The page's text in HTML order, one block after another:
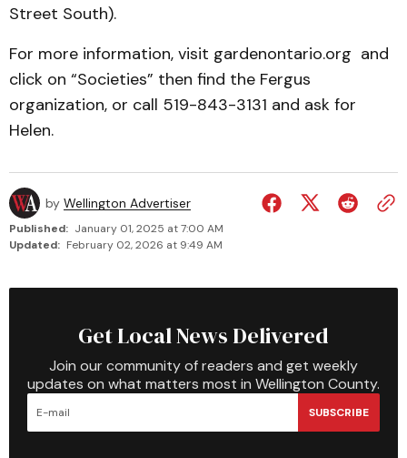
Street South).
For more information, visit gardenontario.org and
click on “Societies” then find the Fergus
organization, or call 519-843-3131 and ask for
Helen.
by Wellington Advertiser
Published: January 01, 2025 at 7:00 AM
Updated: February 02, 2026 at 9:49 AM
Get Local News Delivered
Join our community of readers and get weekly
updates on what matters most in Wellington County.
SUBSCRIBE